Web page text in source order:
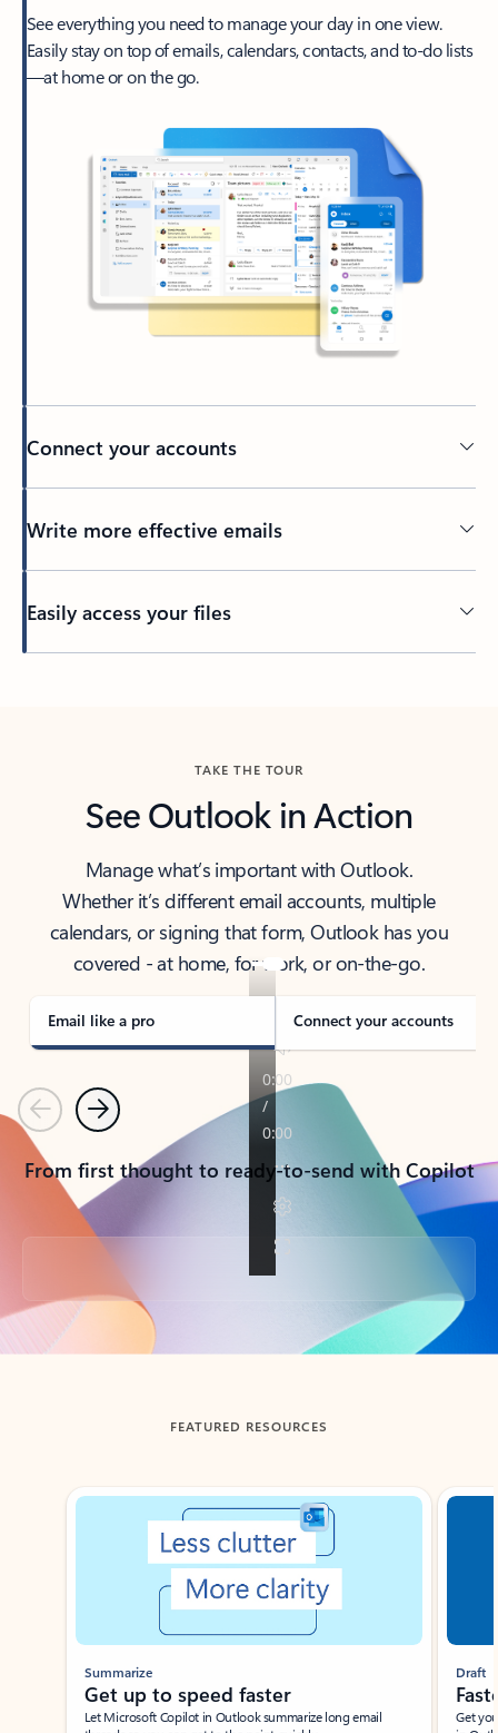
See everything you need to manage your day in one view.
Easily stay on top of emails, calendars, contacts, and to-do lists
—at home or on the go.
Connect your accounts
Write more effective emails
Easily access your files
TAKE THE TOUR
See Outlook in Action
Manage what’s important with Outlook.
Whether it’s different email accounts, multiple
calendars, or signing that form, Outlook has you
covered - at home, for work, or on-the-go.
Email like a pro Connect your accounts
PreviousNext
From first thought to ready-to-send with Copilot
Back to tabs
FEATURED RESOURCES
Showing slide 1 of 3
Summarize
Get up to speed faster ​
Let Microsoft Copilot in Outlook summarize long email
Draft
Get